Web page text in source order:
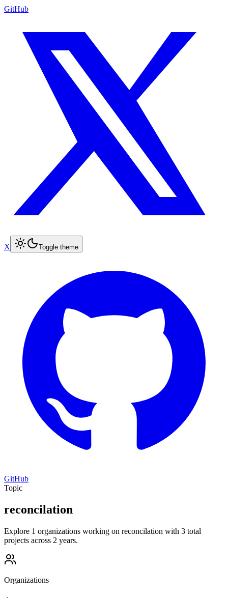
GitHub
X Toggle theme
GitHub
Topic
reconcilation
Explore 1 organizations working on reconcilation with 3 total
projects across 2 years.
Organizations